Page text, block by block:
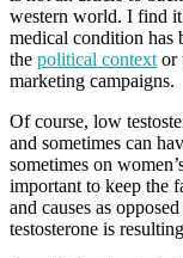
western world. I find
medical condition has
the political contextor
marketing campaigns.
Of course, low
and sometimes can
sometimes on
important to keep the
and causes as
testosterone is